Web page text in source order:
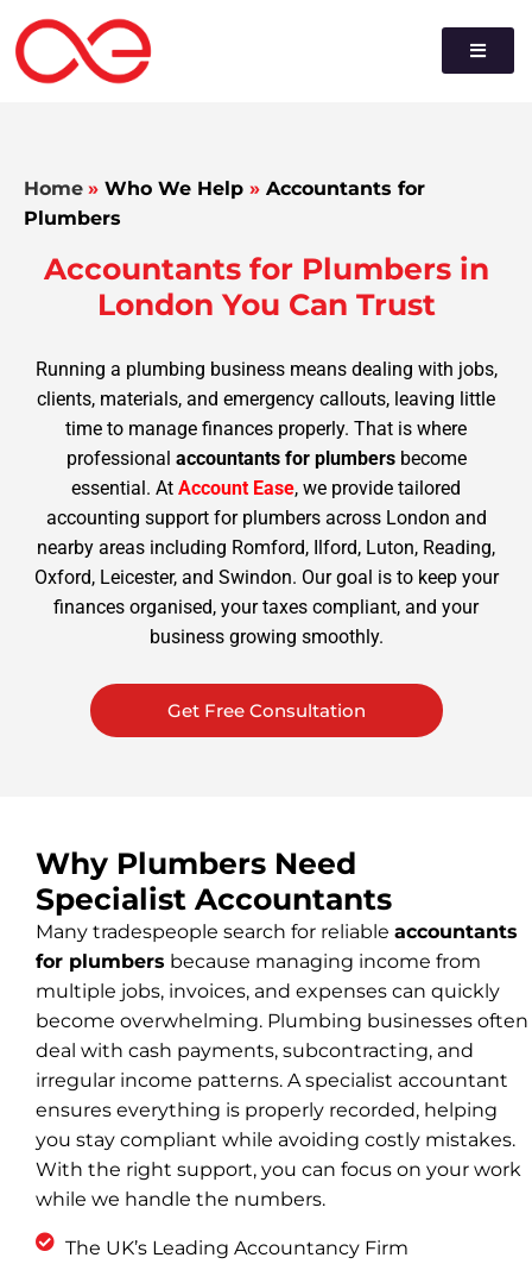
Home » Who We Help » Accountants for
Plumbers
Accountants for Plumbers in
London You Can Trust
Running a plumbing business means dealing with jobs,
clients, materials, and emergency callouts, leaving little
time to manage finances properly. That is where
professional accountants for plumbersbecome
essential. At Account Ease, we provide tailored
accounting support for plumbers across London and
nearby areas including Romford, Ilford, Luton, Reading,
Oxford, Leicester, and Swindon. Our goal is to keep your
finances organised, your taxes compliant, and your
business growing smoothly.
Get Free Consultation
Why Plumbers Need
Specialist Accountants
Many tradespeople search for reliable accountants
for plumbers because managing income from
multiple jobs, invoices, and expenses can quickly
become overwhelming. Plumbing businesses often
deal with cash payments, subcontracting, and
irregular income patterns. A specialist accountant
ensures everything is properly recorded, helping
you stay compliant while avoiding costly mistakes.
With the right support, you can focus on your work
while we handle the numbers.
The UK’s Leading Accountancy Firm